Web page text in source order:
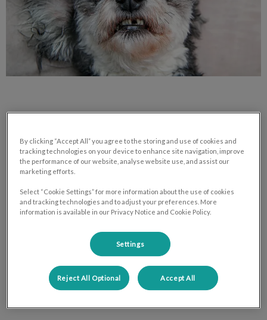
Toys and treats that are harmful on
teeth:
Tennis Balls
Tennis ball toys are harmful for teeth because their abrasive
surfaces wear teeth down like sandpaper. Dogs who play with
tennis balls have flattened smooth tops on their teeth from
wear. Eventually the wear can dig down into living tooth and
By clicking “Accept All” you agree to the storing and use of cookies and
tracking technologies on your device to enhance site navigation, improve
the performance of our website, analyse website use, and assist our
marketing efforts.
Select “Cookie Settings” for more information about the use of cookies
and tracking technologies and to adjust your preferences. More
information is available in our Privacy Notice and Cookie Policy.
Settings
Reject All Optional Accept All